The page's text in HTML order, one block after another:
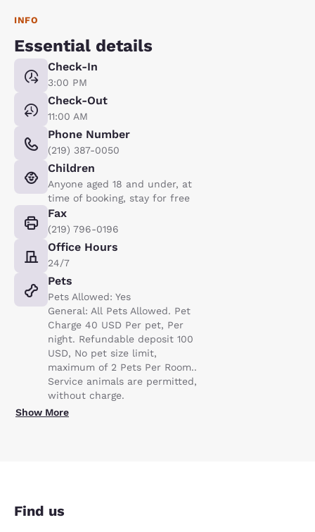
INFO
Essential details
Check-In
3:00 PM
Check-Out
11:00 AM
Phone Number
(219) 387-0050
Children
Anyone aged 18 and under, at
time of booking, stay for free
Fax
(219) 796-0196
Office Hours
24/7
Pets
Pets Allowed: Yes
General: All Pets Allowed. Pet
Charge 40 USD Per pet, Per
night. Refundable deposit 100
USD, No pet size limit,
maximum of 2 Pets Per Room..
Service animals are permitted,
without charge.
Show More
Find us